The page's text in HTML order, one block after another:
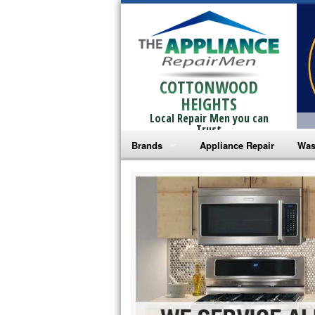
COTTONWOOD
HEIGHTS
Local Repair Men you can
Trust
Brands
Bosch Repair
Frigidaire Repair
GE Monogram Repair
GE Repair
Haier Repair
Appliance Repair